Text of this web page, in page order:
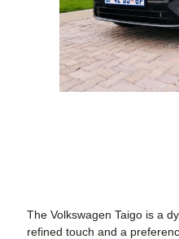
The Volkswagen Taigo is a
refined touch and a